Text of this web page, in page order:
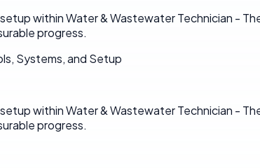
within Water & Wastewater Technician -
progress.
Systems, and Setup
within Water & Wastewater Technician -
progress.